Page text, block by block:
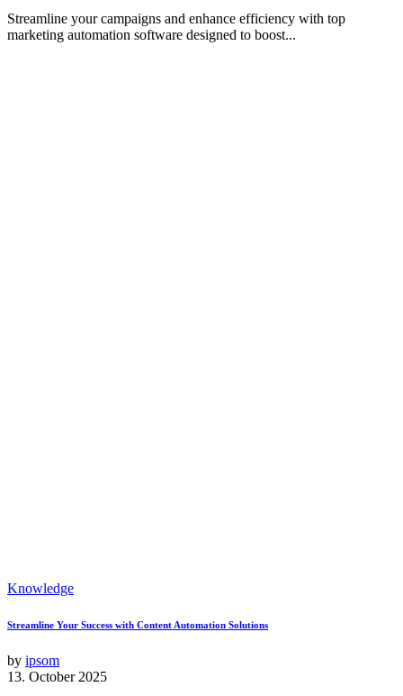
Streamline your campaigns and enhance efficiency with top
marketing automation software designed to boost...
Knowledge
Streamline Your Success with Content Automation Solutions
by ipsom
13. October 2025